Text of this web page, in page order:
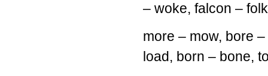
– woke, falcon –
more – mow, bore
load, born – bone,